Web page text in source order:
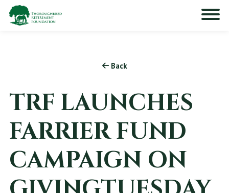
Back
TRF LAUNCHES
FARRIER FUND
CAMPAIGN ON